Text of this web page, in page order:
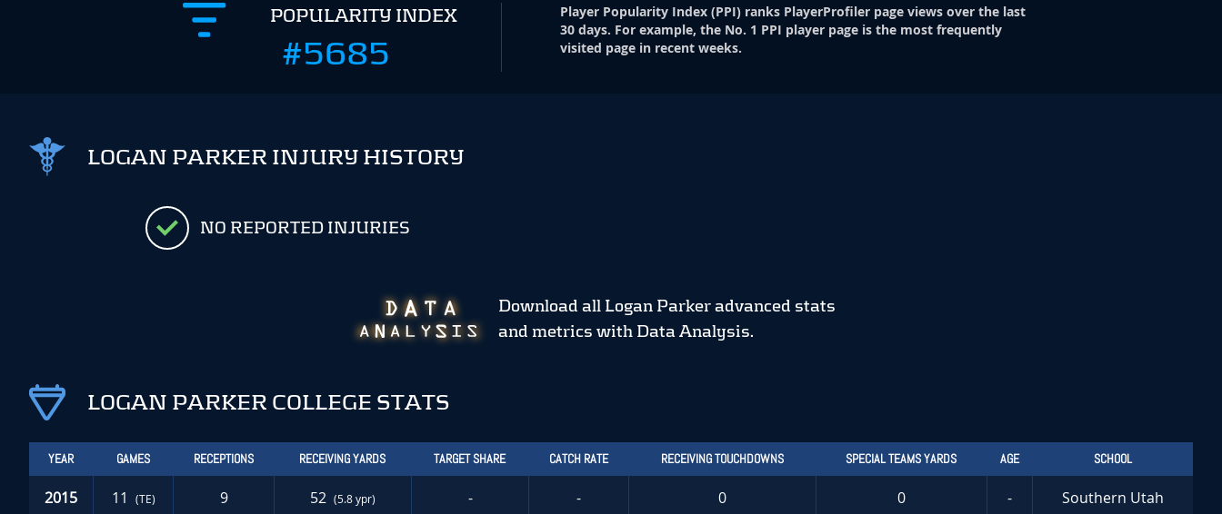
POPULARITY INDEX
#5685
Player Popularity Index(PPI) ranks PlayerProfiler page views over the last
30 days. For example, the No. 1 PPI player page is the most frequently
visited page in recent weeks.
LOGAN PARKER INJURY HISTORY
NO REPORTED INJURIES
Download all Logan Parker advanced stats
and metrics with Data Analysis.
LOGAN PARKER COLLEGE STATS
YEAR GAMES RECEPTIONS RECEIVING YARDS TARGET SHARE CATCH RATE RECEIVING TOUCHDOWNS SPECIAL TEAMS YARDS AGE SCHOOL
2015 11 (TE) 9 52 (5.8 ypr) - - 0 0 - Southern Utah